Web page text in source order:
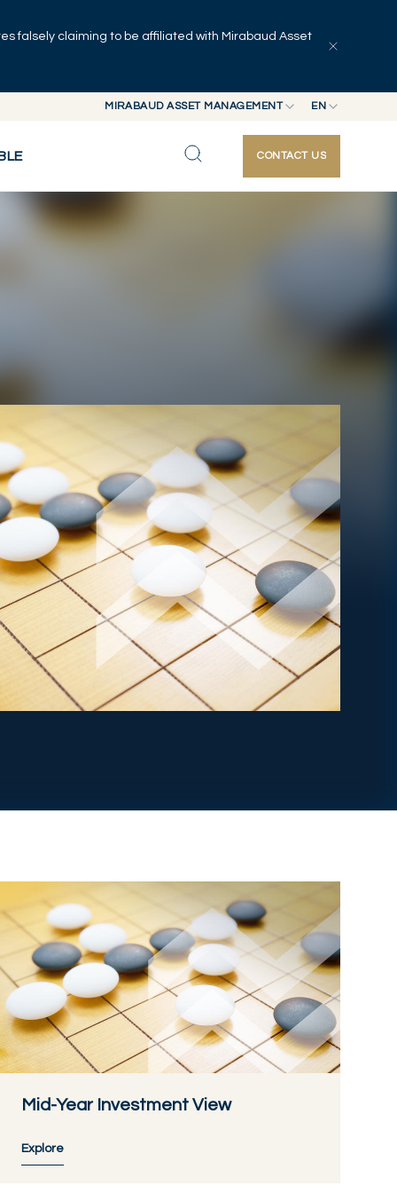
falsely claiming to be affiliated with Mirabaud Asset
MIRABAUD ASSET MANAGEMENT
MIRABAUD ASSET MANAGEMENT
EN
EN
FR
CONTACT US
Authors
Mid-Year Investment View
Explore